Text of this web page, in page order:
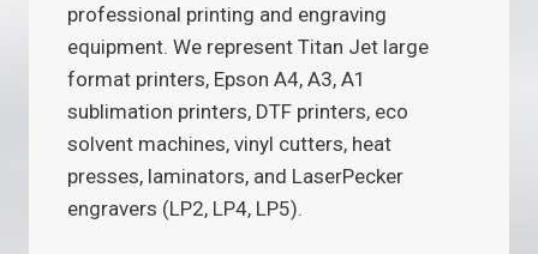
professional printing and engraving
equipment. We represent Titan Jet large
format printers, Epson A4, A3, A1
sublimation printers, DTF printers, eco
solvent machines, vinyl cutters, heat
presses, laminators, and LaserPecker
engravers (LP2, LP4, LP5).